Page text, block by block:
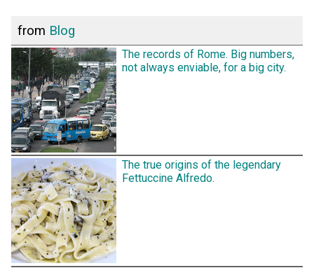
from Blog
The records of Rome. Big numbers,
not always enviable, for a big city.
The true origins of the legendary
Fettuccine Alfredo.